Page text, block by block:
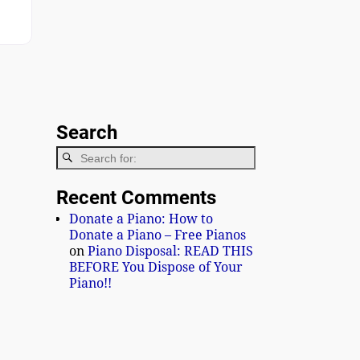
Search
Recent Comments
Donate a Piano: How to
Donate a Piano – Free Pianos
on Piano Disposal: READ THIS
BEFORE You Dispose of Your
Piano!!